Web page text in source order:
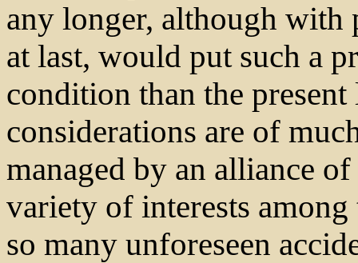
any longer, although
at last, would put such a
condition than the
considerations are of
managed by an alliance
variety of interests
so many unforeseen